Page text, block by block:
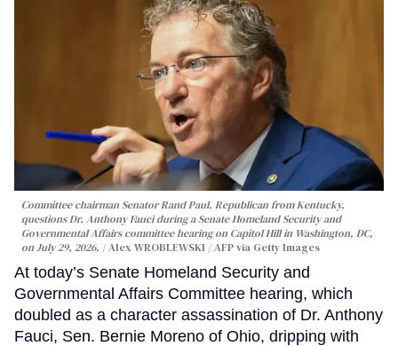
Committee chairman Senator Rand Paul, Republican from Kentucky,
questions Dr. Anthony Fauci during a Senate Homeland Security and
Governmental Affairs committee hearing on Capitol Hill in Washington, DC,
on July 29, 2026.
Alex WROBLEWSKI / AFP via Getty Images
At today’s Senate Homeland Security and
Governmental Affairs Committee hearing, which
doubled as a character assassination of Dr. Anthony
Fauci, Sen. Bernie Moreno of Ohio, dripping with